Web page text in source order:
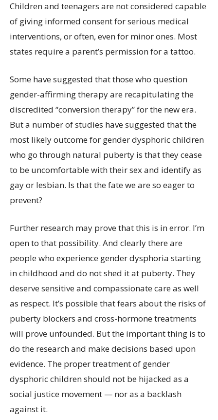
Children and teenagers are not considered capable
of giving informed consent for serious medical
interventions, or often, even for minor ones. Most
states require a parent’s permission for a tattoo.
Some have suggested that those who question
gender-affirming therapy are recapitulating the
discredited “conversion therapy” for the new era.
But a number of studies have suggested that the
most likely outcome for gender dysphoric children
who go through natural puberty is that they cease
to be uncomfortable with their sex and identify as
gay or lesbian. Is that the fate we are so eager to
prevent?
Further research may prove that this is in error. I’m
open to that possibility. And clearly there are
people who experience gender dysphoria starting
in childhood and do not shed it at puberty. They
deserve sensitive and compassionate care as well
as respect. It’s possible that fears about the risks of
puberty blockers and cross-hormone treatments
will prove unfounded. But the important thing is to
do the research and make decisions based upon
evidence. The proper treatment of gender
dysphoric children should not be hijacked as a
social justice movement — nor as a backlash
against it.